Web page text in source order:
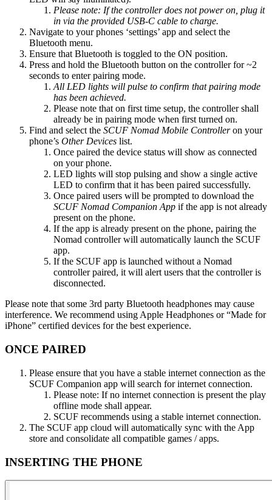
Please note: If the controller does not power on, plug it
in via the provided USB-C cable to charge.
Navigate to your phones ‘settings’ app and select the
Bluetooth menu​.
Ensure that Bluetooth is toggled to the ON position​.
Press and hold the Bluetooth button on the controller for ~2
seconds to enter pairing mode​.
All LED lights will pulse to confirm that pairing mode
has been achieved.
Please note that on first time setup, the controller shall
already be in pairing mode when first turned on​.
Find and select the SCUF Nomad Mobile Controlleron your
phone’s Other Devices list​.
Once paired the device status will show as connected
on your phone.
LED lights will stop pulsing and show a single active
LED to confirm that it has been paired successfully​.
Once paired users will be prompted to download the
SCUF Nomad Companion App if the app is not already
present on the phone​.
If the app is already present on the phone, pairing the
Nomad controller will automatically launch the SCUF
app​.
If the SCUF app is launched without a Nomad
controller paired, it will alert users that the controller is
disconnected​.
Please note that some 3rd party Bluetooth headphones may cause
interference. We recommend using Apple Headphones or “Made for
iPhone” certified devices for the best experience​.
ONCE PAIRED​
Please ensure that you have a stable internet connection as the
SCUF Companion app will search for internet connection​.
Please note: If no internet connection is present the play
offline mode shall appear.
SCUF recommends using a stable internet connection​.
The SCUF app cloud will automatically sync with the App
store and consolidate all compatible games / apps​.
INSERTING THE PHONE​